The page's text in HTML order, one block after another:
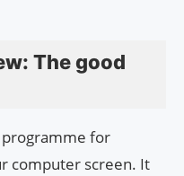
The good
programme for
computer screen. It